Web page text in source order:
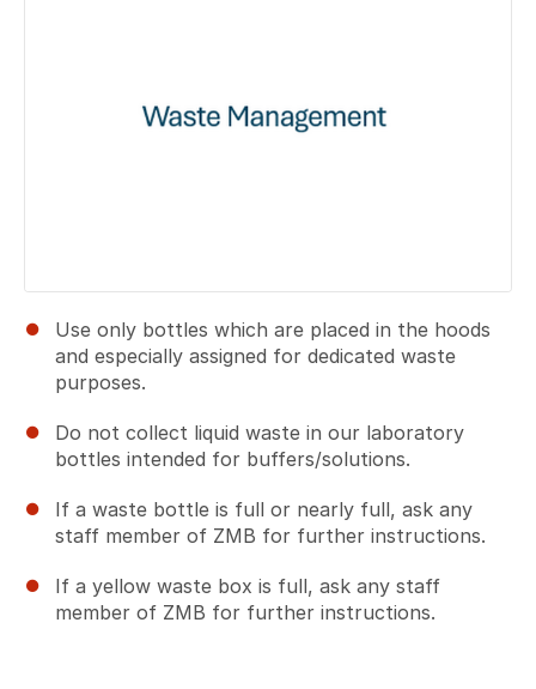
Use only bottles which are placed in the hoods
and especially assigned for dedicated waste
purposes.
Do not collect liquid waste in our laboratory
bottles intended for buffers/solutions.
If a waste bottle is full or nearly full, ask any
staff member of ZMB for further instructions.
If a yellow waste box is full, ask any staff
member of ZMB for further instructions.